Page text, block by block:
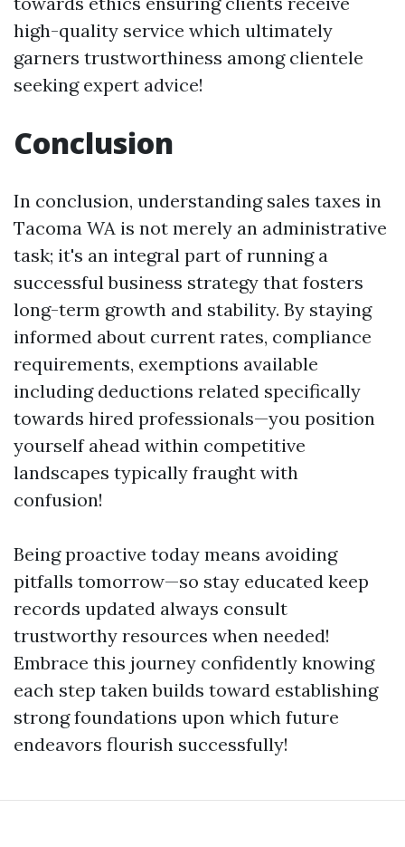
high-quality service which ultimately
garners trustworthiness among clientele
seeking expert advice!
Conclusion
In conclusion, understanding sales taxes in
Tacoma WA is not merely an administrative
task; it's an integral part of running a
successful business strategy that fosters
long-term growth and stability. By staying
informed about current rates, compliance
requirements, exemptions available
including deductions related specifically
towards hired professionals—you position
yourself ahead within competitive
landscapes typically fraught with
confusion!
Being proactive today means avoiding
pitfalls tomorrow—so stay educated keep
records updated always consult
trustworthy resources when needed!
Embrace this journey confidently knowing
each step taken builds toward establishing
strong foundations upon which future
endeavors flourish successfully!